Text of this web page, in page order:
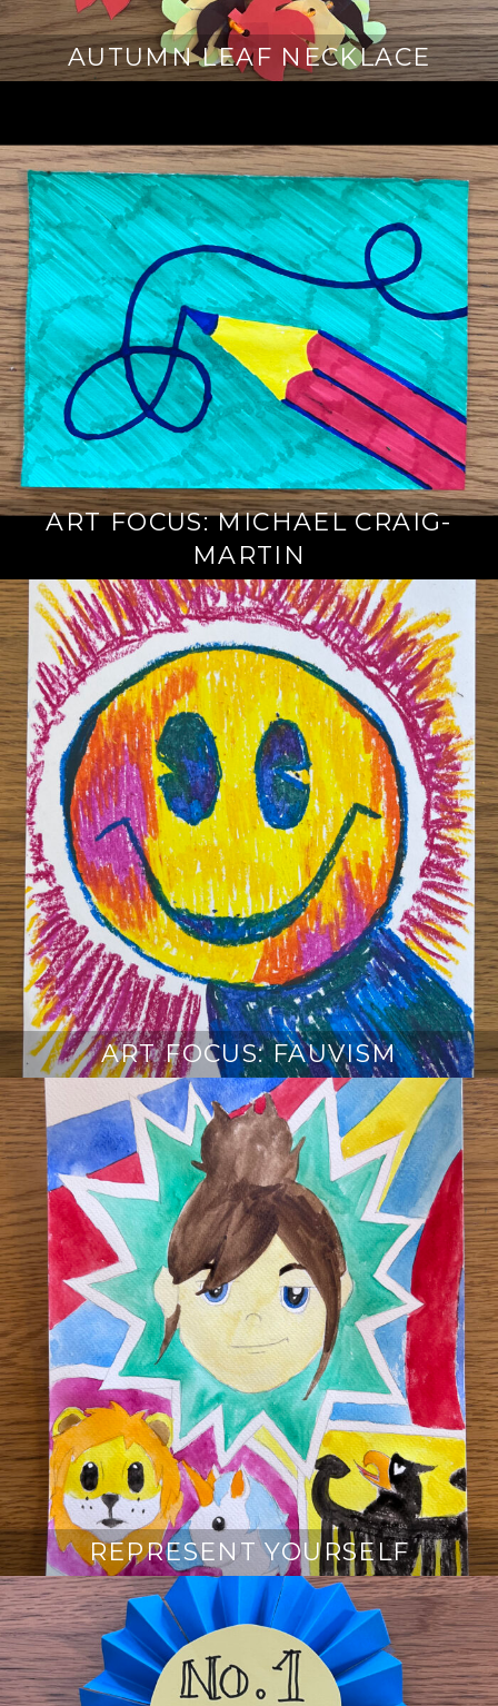
AUTUMN LEAF NECKLACE
ART FOCUS: MICHAEL CRAIG-
MARTIN
ART FOCUS: FAUVISM
REPRESENT YOURSELF